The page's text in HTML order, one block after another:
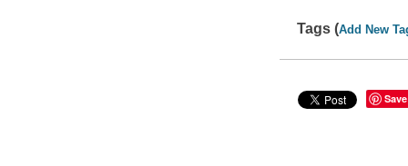
Tags (Add New
Save